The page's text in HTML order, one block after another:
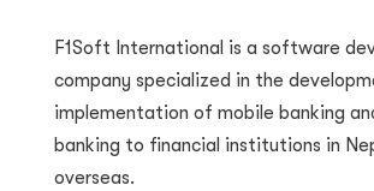
F1Soft International is a software
company specialized in the
implementation of mobile banking
banking to financial institutions in
overseas.